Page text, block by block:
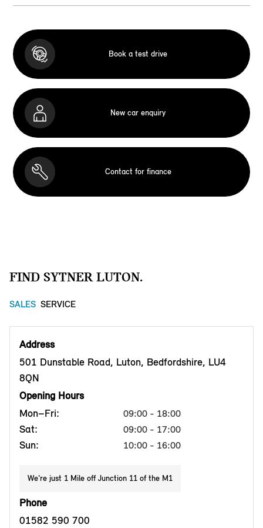
Book a test drive
New car enquiry
Contact for finance
FIND SYTNER LUTON.
SALES SERVICE
Address
501 Dunstable Road, Luton, Bedfordshire, LU4
8QN
Opening Hours
Mon–Fri:
09:00 - 18:00
Sat: 09:00 - 17:00
Sun: 10:00 - 16:00
We're just 1 Mile off Junction 11 of the M1
Phone
01582 590 700